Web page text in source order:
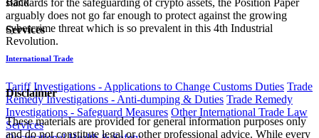
Services
International Trade
Tariff Investigations - Applications to Change Customs Duties Trade
Remedy Investigations - Anti-dumping & Duties Trade Remedy
Investigations - Safeguard Measures Other International Trade Law
Services
standards for the safeguarding of crypto assets, the Position Paper
arguably does not go far enough to protect against the growing
cybercrime threat which is so prevalent in this 4th Industrial
Revolution.
Disclaimer
These materials are provided for general information purposes only
and do not constitute legal or other professional advice. While every